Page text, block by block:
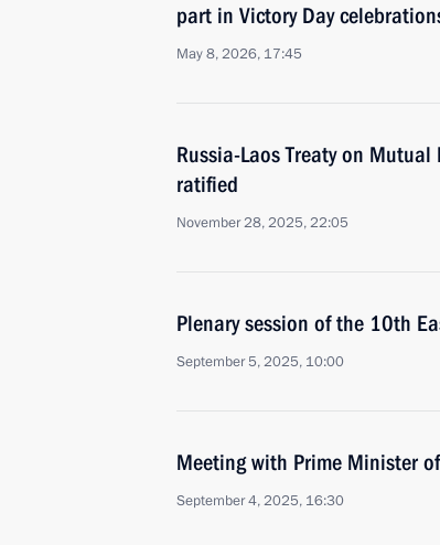
part in Victory Day
May 8, 2026, 17:45
Russia-Laos Treaty on
ratified
November 28, 2025, 22:05
Plenary session of the 10th
September 5, 2025, 10:00
Meeting with Prime Minister
September 4, 2025, 16:30